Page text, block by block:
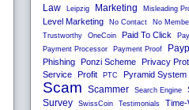
Law Leipzig Marketing Misleading
Level Marketing
No Contact No
Trustworthy
OneCoin Paid To Click
Payment Processor
Payment Proof
Phishing Ponzi Scheme Privacy
Service Profit PTC Pyramid System
Scam Scammer Search Engine
Survey SwissCoin Testimonials